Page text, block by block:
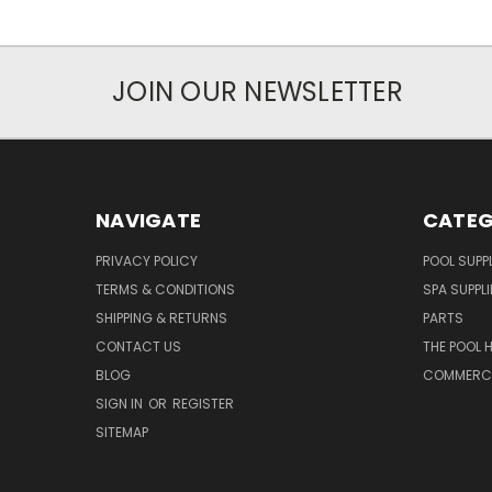
JOIN OUR NEWSLETTER
NAVIGATE
PRIVACY POLICY
TERMS & CONDITIONS
SHIPPING & RETURNS
CONTACT US
BLOG
SIGN IN OR REGISTER
SITEMAP
POOL
SPA
PARTS
THE POOL